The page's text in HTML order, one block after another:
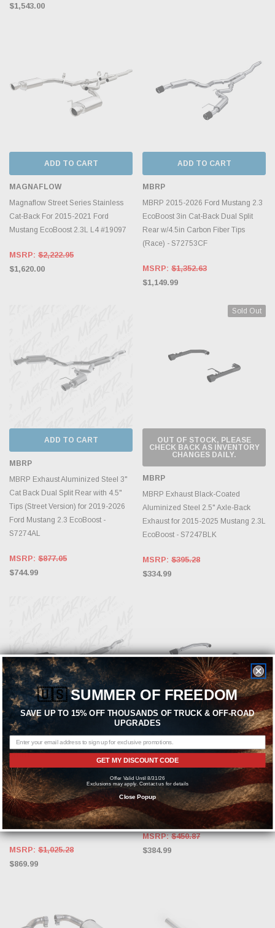
$1,543.00
ADD TO CART
MAGNAFLOW
Magnaflow Street Series Stainless
Cat-Back For 2015-2021 Ford
Mustang EcoBoost 2.3L L4 #19097
MSRP: $2,222.95
$1,620.00
ADD TO CART
MBRP
MBRP 2015-2026 Ford Mustang 2.3
EcoBoost 3in Cat-Back Dual Split
Rear w/4.5in Carbon Fiber Tips
(Race) - S72753CF
MSRP: $1,352.63
$1,149.99
ADD TO CART
MBRP
MBRP Exhaust Aluminized Steel 3"
Cat Back Dual Split Rear with 4.5"
Tips (Street Version) for 2019-2026
Ford Mustang 2.3 EcoBoost -
S7274AL
MSRP: $877.05
$744.99
Sold Out
OUT OF STOCK, PLEASE
CHECK BACK AS INVENTORY
CHANGES DAILY.
MBRP
MBRP Exhaust Black-Coated
Aluminized Steel 2.5" Axle-Back
Exhaust for 2015-2025 Mustang 2.3L
EcoBoost - S7247BLK
MSRP: $395.28
$334.99
ADD TO CART
MBRP
MBRP Exhaust Black-Coated
Aluminized Steel 3" Cat Back Dual
Split Rear (Street Version) for 2015-
2018 Ford Mustang 2.3 EcoBoost -
except convertible - S7274BLK
MSRP: $1,025.28
$869.99
MBRP
MBRP Exhaust T304 2.5" Axle-Back
Exhaust (Carbon Fiber Tips) for
2015-2025 Mustang 2.3L EcoBoost -
S72473CF
MSRP:$450.87
$384.99
🇺🇸SUMMER OF FREEDOM
SAVE UP TO 15% OFF THOUSANDS OF TRUCK & OFF-ROAD
UPGRADES
GET MY DISCOUNT CODE
Offer Valid Until 8/31/26
Exclusions may apply. Contact us for details
Close Popup